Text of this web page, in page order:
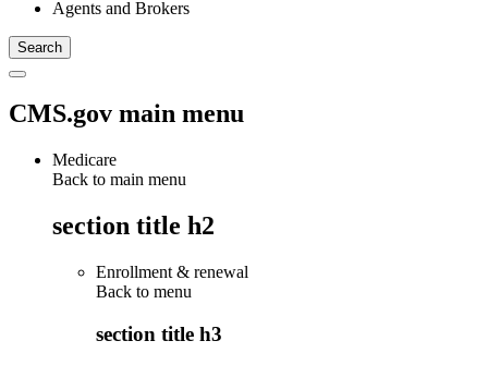
Agents and Brokers
CMS.gov main menu
Medicare
Back to main menu
section title h2
Enrollment & renewal
Back to menu
section title h3